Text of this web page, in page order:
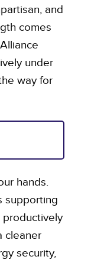
and
comes
under
way for
hands.
supporting
productively
cleaner
security,